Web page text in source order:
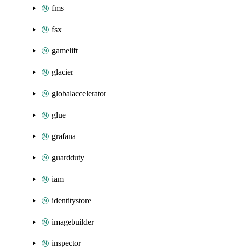
fms
fsx
gamelift
glacier
globalaccelerator
glue
grafana
guardduty
iam
identitystore
imagebuilder
inspector